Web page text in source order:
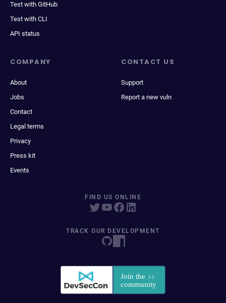
Test with GitHub
Test with CLI
API status
COMPANY
About
Jobs
Contact
Legal terms
Privacy
Press kit
Events
CONTACT US
Support
Report a new vuln
FIND US ONLINE
TRACK OUR DEVELOPMENT